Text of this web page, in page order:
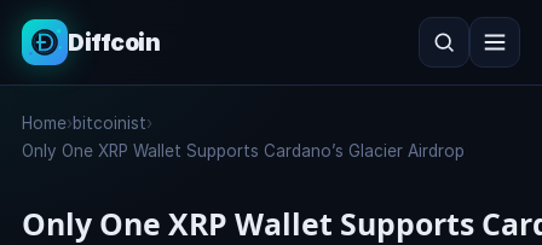
Diffcoin
Search
Home›bitcoinist›
Only One XRP Wallet Supports Cardano’s Glacier Airdrop
Only One XRP Wallet Supports